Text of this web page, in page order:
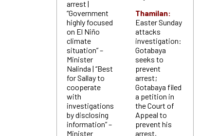
arrest |
“Government
highly focused
on El Niño
climate
situation” –
Minister
Nalinda | “Best
for Sallay to
cooperate
with
investigations
by disclosing
information” –
Minister
Thamilan:
Easter Sunday
attacks
investigation:
Gotabaya
seeks to
prevent
arrest;
Gotabaya filed
a petition in
the Court of
Appeal to
prevent his
arrest,